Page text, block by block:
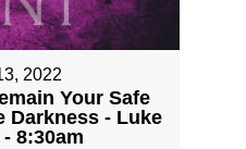
2022
Your Safe
Darkness - Luke
8:30am